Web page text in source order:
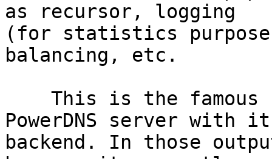
as recursor, logging
(for statistics
balancing, etc.
PowerDNS server with
backend. In those